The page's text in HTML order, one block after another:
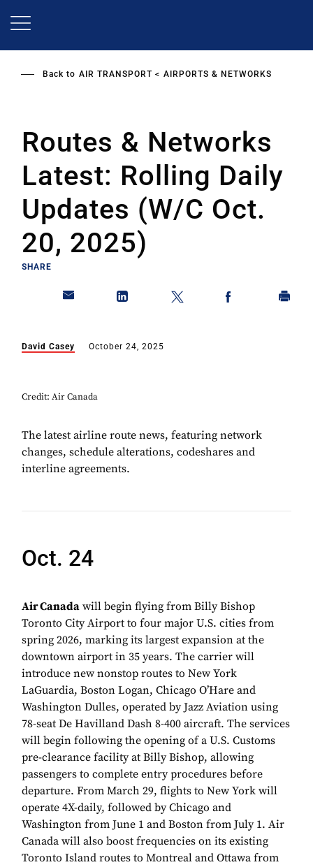
Back to AIR TRANSPORT AIRPORTS & NETWORKS
Routes & Networks
Latest: Rolling Daily
Updates (W/C Oct.
20, 2025)
SHARE
David Casey October 24, 2025
Credit: Air Canada
The latest airline route news, featuring network
changes, schedule alterations, codeshares and
interline agreements.
Oct. 24
Air Canada will begin flying from Billy Bishop
Toronto City Airport to four major U.S. cities from
spring 2026, marking its largest expansion at the
downtown airport in 35 years. The carrier will
introduce new nonstop routes to New York
LaGuardia, Boston Logan, Chicago O’Hare and
Washington Dulles, operated by Jazz Aviation using
78-seat De Havilland Dash 8-400 aircraft. The services
will begin following the opening of a U.S. Customs
pre-clearance facility at Billy Bishop, allowing
passengers to complete entry procedures before
departure. From March 29, flights to New York will
operate 4X-daily, followed by Chicago and
Washington from June 1 and Boston from July 1. Air
Canada will also boost frequencies on its existing
Toronto Island routes to Montreal and Ottawa from